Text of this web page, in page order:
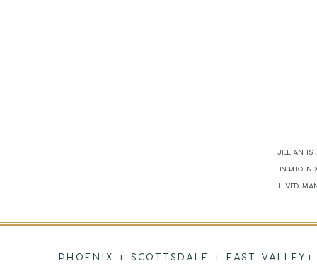
Jillian is
in
lived
PHOENIX + SCOTTSDALE + EAST